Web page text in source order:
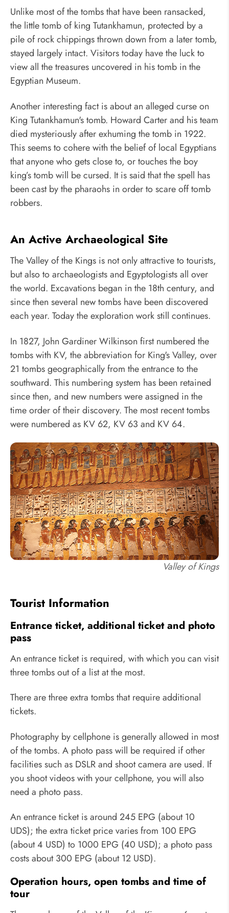
Unlike most of the tombs that have been ransacked,
the little tomb of king Tutankhamun, protected by a
pile of rock chippings thrown down from a later tomb,
stayed largely intact. Visitors today have the luck to
view all the treasures uncovered in his tomb in the
Egyptian Museum.
Another interesting fact is about an alleged curse on
King Tutankhamun's tomb. Howard Carter and his team
died mysteriously after exhuming the tomb in 1922.
This seems to cohere with the belief of local Egyptians
that anyone who gets close to, or touches the boy
king’s tomb will be cursed. It is said that the spell has
been cast by the pharaohs in order to scare off tomb
robbers.
An Active Archaeological Site
The Valley of the Kings is not only attractive to tourists,
but also to archaeologists and Egyptologists all over
the world. Excavations began in the 18th century, and
since then several new tombs have been discovered
each year. Today the exploration work still continues.
In 1827, John Gardiner Wilkinson first numbered the
tombs with KV, the abbreviation for King's Valley, over
21 tombs geographically from the entrance to the
southward. This numbering system has been retained
since then, and new numbers were assigned in the
time order of their discovery. The most recent tombs
were numbered as KV 62, KV 63 and KV 64.
Valley of Kings
Tourist Information
Entrance ticket, additional ticket and photo
pass
An entrance ticket is required, with which you can visit
three tombs out of a list at the most.
There are three extra tombs that require additional
tickets.
Photography by cellphone is generally allowed in most
of the tombs. A photo pass will be required if other
facilities such as DSLR and shoot camera are used. If
you shoot videos with your cellphone, you will also
need a photo pass.
An entrance ticket is around 245 EPG (about 10
UDS); the extra ticket price varies from 100 EPG
(about 4 USD) to 1000 EPG (40 USD); a photo pass
costs about 300 EPG (about 12 USD).
Operation hours, open tombs and time of
tour